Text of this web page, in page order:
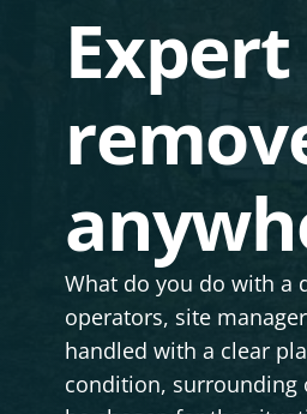
What do you do with a
operators, site
handled with a clear
condition, surrounding